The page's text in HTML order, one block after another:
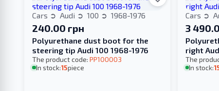
Cars Audi 100 1968-1976
240.00 грн
Polyurethane dust boot for the
steering tip Audi 100 1968-1976
The product code:PP100003
In stock:15piece
Cars
3
right
The
In stock: